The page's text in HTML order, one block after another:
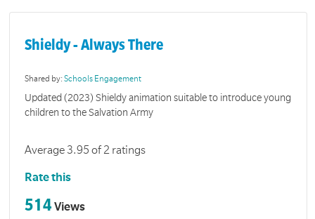
Shieldy - Always There
Shared by:Schools Engagement
Updated (2023) Shieldy animation suitable to introduce young
children to the Salvation Army
Average 3.95 of 2 ratings
Rate this
514Views